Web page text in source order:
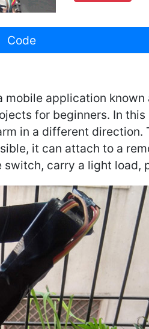
Code
application known
for beginners. In
in a different direction.
it can attach to a
carry a light load,